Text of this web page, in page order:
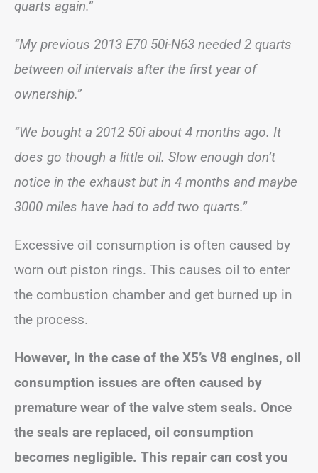
quarts again.”
“My previous 2013 E70 50i-N63 needed 2 quarts
between oil intervals after the first year of
ownership.”
“We bought a 2012 50i about 4 months ago. It
does go though a little oil. Slow enough don’t
notice in the exhaust but in 4 months and maybe
3000 miles have had to add two quarts.”
Excessive oil consumption is often caused by
worn out piston rings. This causes oil to enter
the combustion chamber and get burned up in
the process.
However, in the case of the X5’s V8 engines, oil
consumption issues are often caused by
premature wear of the valve stem seals. Once
the seals are replaced, oil consumption
becomes negligible. This repair can cost you